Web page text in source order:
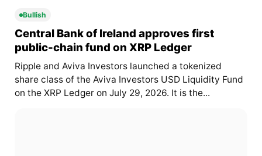
Bullish
Central Bank of Ireland approves first
public-chain fund on XRP Ledger
Ripple and Aviva Investors launched a tokenized
share class of the Aviva Investors USD Liquidity Fund
on the XRP Ledger on July 29, 2026. It is the...